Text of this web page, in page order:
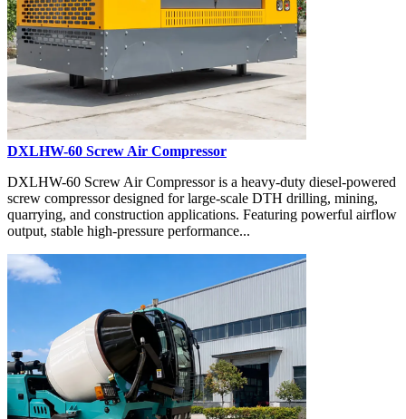
DXLHW-60 Screw Air Compressor
DXLHW-60 Screw Air Compressor is a heavy-duty diesel-powered
screw compressor designed for large-scale DTH drilling, mining,
quarrying, and construction applications. Featuring powerful airflow
output, stable high-pressure performance...